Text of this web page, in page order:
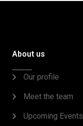
About us
Our profile
Meet the team
Upcoming Events